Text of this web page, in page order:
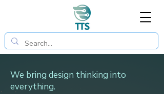
We bring design thinking into
everything.